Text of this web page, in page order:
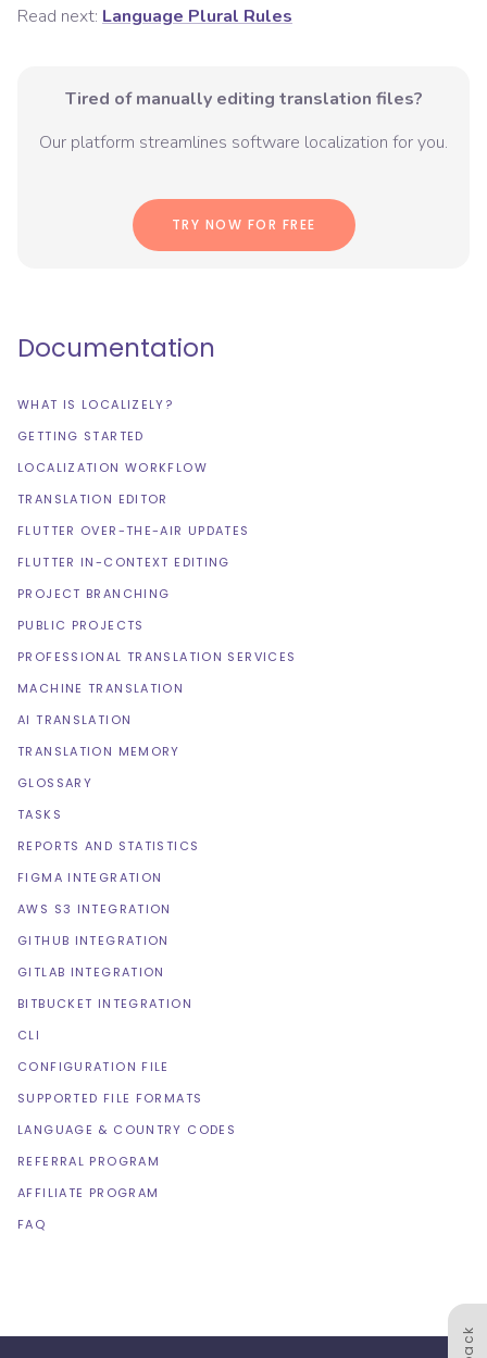
Read next: Language Plural Rules
Tired of manually editing translation files?
Our platform streamlines software localization for you.
TRY NOW FOR FREE
Documentation
WHAT IS LOCALIZELY?
GETTING STARTED
LOCALIZATION WORKFLOW
TRANSLATION EDITOR
FLUTTER OVER-THE-AIR UPDATES
FLUTTER IN-CONTEXT EDITING
PROJECT BRANCHING
PUBLIC PROJECTS
PROFESSIONAL TRANSLATION SERVICES
MACHINE TRANSLATION
AI TRANSLATION
TRANSLATION MEMORY
GLOSSARY
TASKS
REPORTS AND STATISTICS
FIGMA INTEGRATION
AWS S3 INTEGRATION
GITHUB INTEGRATION
GITLAB INTEGRATION
BITBUCKET INTEGRATION
CLI
CONFIGURATION FILE
SUPPORTED FILE FORMATS
LANGUAGE & COUNTRY CODES
REFERRAL PROGRAM
AFFILIATE PROGRAM
FAQ